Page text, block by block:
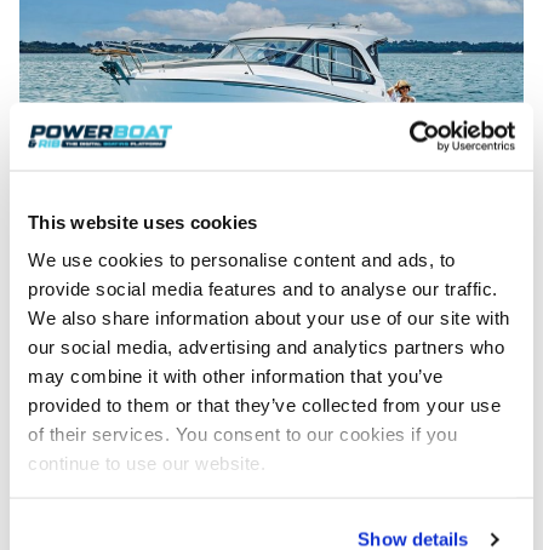
This website uses cookies
We use cookies to personalise content and ads, to
provide social media features and to analyse our traffic.
We also share information about your use of our site with
our social media, advertising and analytics partners who
may combine it with other information that you’ve
provided to them or that they’ve collected from your use
of their services. You consent to our cookies if you
continue to use our website.
Show details
Overview – Beneteau Antares 7
With a pedigree of no-nonsense sea-going boats behind it, the
latest Antares has lost none of this brand’s persona. Greg
Copp investigates……
Read Article